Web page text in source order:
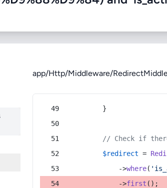
app/Http/Middleware/
        }
// Check if
$redirect =
            ->
where(
            ->
first ();